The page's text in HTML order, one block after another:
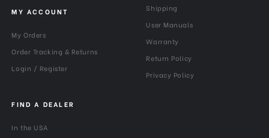
Shipping
User Manuals
Warranty
Return Policy
Privacy Policy
MY ACCOUNT
My Orders
Order Tracking & Returns
Login / Register
FIND A DEALER
In the USA